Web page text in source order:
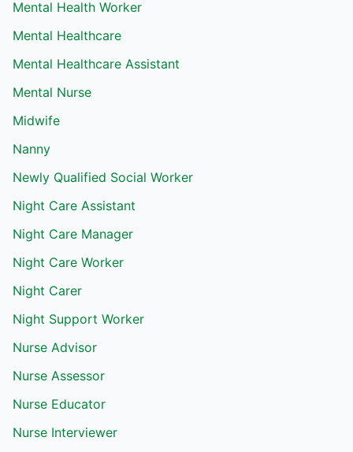
Mental Health Worker
Mental Healthcare
Mental Healthcare Assistant
Mental Nurse
Midwife
Nanny
Newly Qualified Social Worker
Night Care Assistant
Night Care Manager
Night Care Worker
Night Carer
Night Support Worker
Nurse Advisor
Nurse Assessor
Nurse Educator
Nurse Interviewer